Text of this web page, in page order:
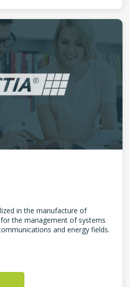
in the manufacture of
the management of systems
and energy fields.